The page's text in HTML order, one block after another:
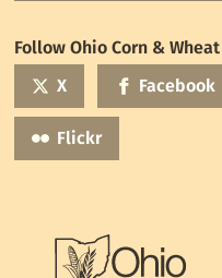
mailing
list
Follow Ohio Corn & Wheat
X
Facebook
Flickr